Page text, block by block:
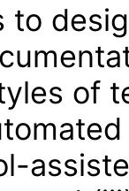
to
of